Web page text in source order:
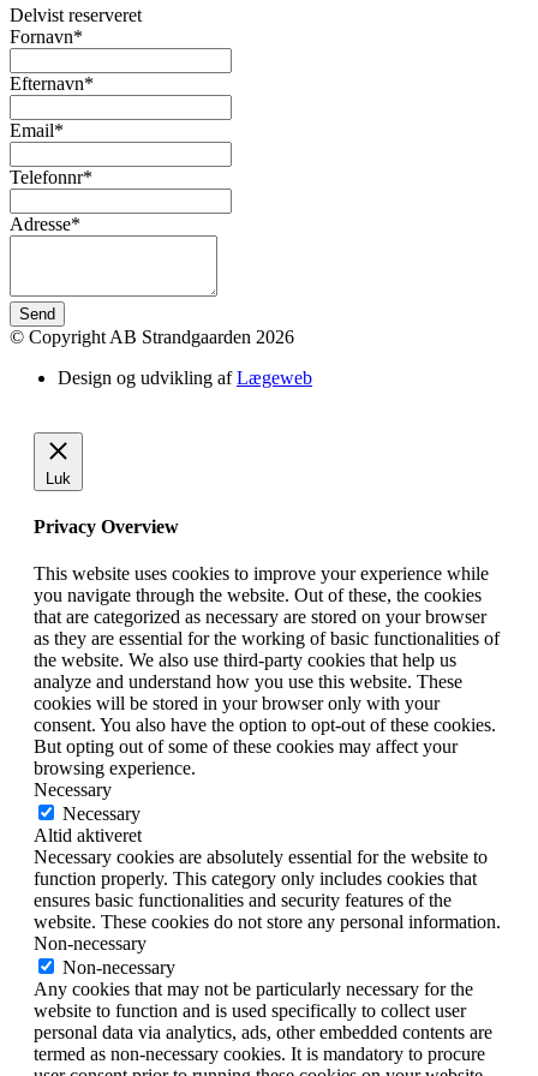
Delvist reserveret
Fornavn*
Efternavn*
Email*
Telefonnr*
Adresse*
Send
© Copyright AB Strandgaarden 2026
Design og udvikling afLægeweb
Luk
Privacy Overview
This website uses cookies to improve your experience while
you navigate through the website. Out of these, the cookies
that are categorized as necessary are stored on your browser
as they are essential for the working of basic functionalities of
the website. We also use third-party cookies that help us
analyze and understand how you use this website. These
cookies will be stored in your browser only with your
consent. You also have the option to opt-out of these cookies.
But opting out of some of these cookies may affect your
browsing experience.
Necessary
Necessary
Altid aktiveret
Necessary cookies are absolutely essential for the website to
function properly. This category only includes cookies that
ensures basic functionalities and security features of the
website. These cookies do not store any personal information.
Non-necessary
Non-necessary
Any cookies that may not be particularly necessary for the
website to function and is used specifically to collect user
personal data via analytics, ads, other embedded contents are
termed as non-necessary cookies. It is mandatory to procure